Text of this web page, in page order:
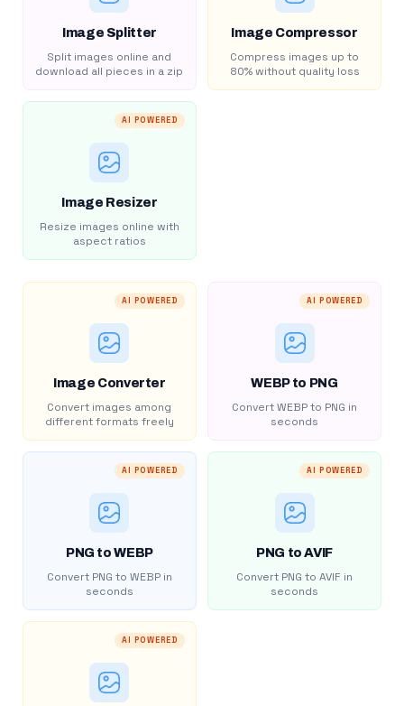
Image Splitter
Split images online and
download all pieces in a zip
Image Compressor
Compress images up to
80% without quality loss
AI POWERED
Image Resizer
Resize images online with
aspect ratios
AI POWERED
Image Converter
Convert images among
different formats freely
AI POWERED
WEBP to PNG
Convert WEBP to PNG in
seconds
AI POWERED
PNG to WEBP
Convert PNG to WEBP in
seconds
AI POWERED
PNG to AVIF
Convert PNG to AVIF in
seconds
AI POWERED